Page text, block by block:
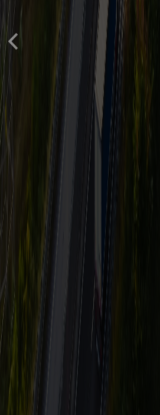
Previous